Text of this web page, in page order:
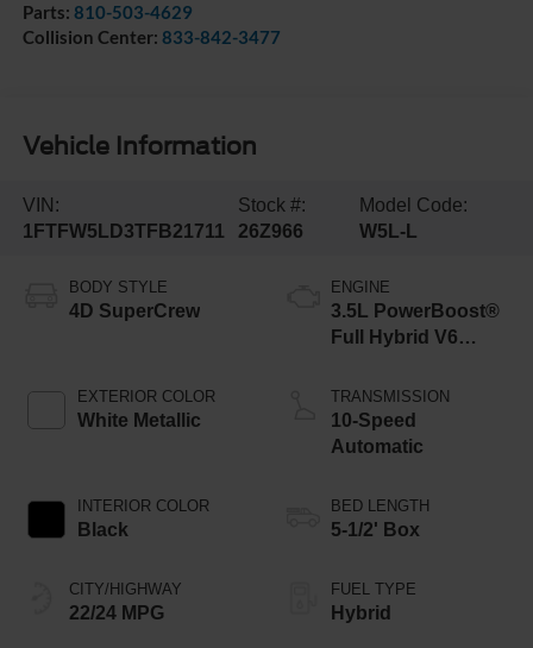
Parts: 810-503-4629
Collision Center: 833-842-3477
Vehicle Information
VIN:
1FTFW5LD3TFB21711
Stock #:
26Z966
Model Code:
W5L-L
BODY STYLE
4D SuperCrew
EXTERIOR COLOR
White Metallic
INTERIOR COLOR
Black
CITY/HIGHWAY
22/24 MPG
ENGINE
3.5L PowerBoost®
Full Hybrid V6
TRANSMISSION
10-Speed
Automatic
BED LENGTH
5-1/2' Box
FUEL TYPE
Hybrid